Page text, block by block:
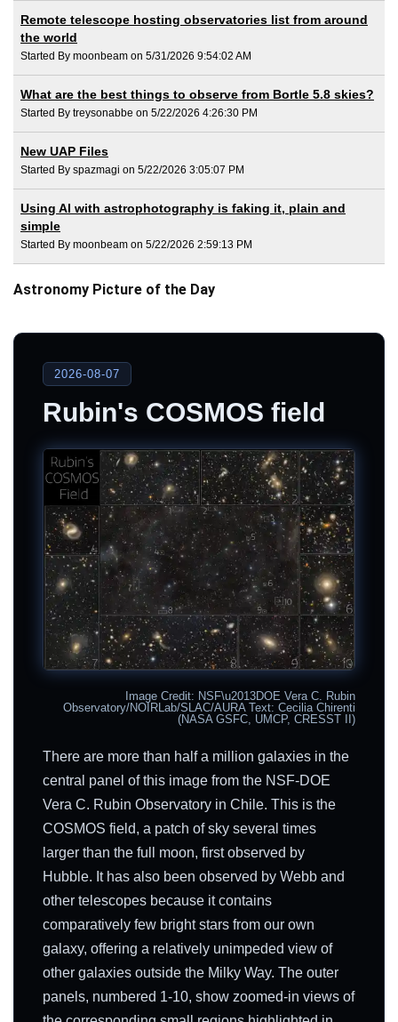
Remote telescope hosting observatories list from around
the world
Started By moonbeam on 5/31/2026 9:54:02 AM
What are the best things to observe from Bortle 5.8 skies?
Started By treysonabbe on 5/22/2026 4:26:30 PM
New UAP Files
Started By spazmagi on 5/22/2026 3:05:07 PM
Using AI with astrophotography is faking it, plain and
simple
Started By moonbeam on 5/22/2026 2:59:13 PM
Astronomy Picture of the Day
2026-08-07
Rubin's COSMOS field
Image Credit: NSF\u2013DOE Vera C. Rubin
Observatory/NOIRLab/SLAC/AURA Text: Cecilia Chirenti
(NASA GSFC, UMCP, CRESST II)
There are more than half a million galaxies in the
central panel of this image from the NSF-DOE
Vera C. Rubin Observatory in Chile. This is the
COSMOS field, a patch of sky several times
larger than the full moon, first observed by
Hubble. It has also been observed by Webb and
other telescopes because it contains
comparatively few bright stars from our own
galaxy, offering a relatively unimpeded view of
other galaxies outside the Milky Way. The outer
panels, numbered 1-10, show zoomed-in views of